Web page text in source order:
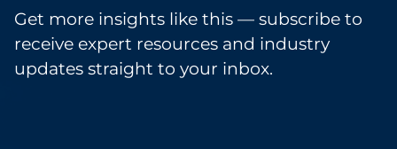
Get more insights like this — subscribe to
receive expert resources and industry
updates straight to your inbox.